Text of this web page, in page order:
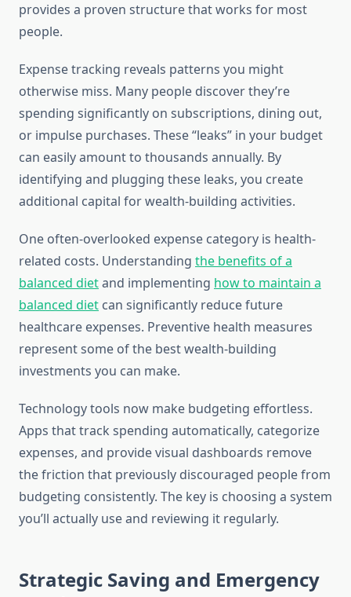
provides a proven structure that works for most
people.
Expense tracking reveals patterns you might
otherwise miss. Many people discover they’re
spending significantly on subscriptions, dining out,
or impulse purchases. These “leaks” in your budget
can easily amount to thousands annually. By
identifying and plugging these leaks, you create
additional capital for wealth-building activities.
One often-overlooked expense category is health-
related costs. Understanding the benefits of a
balanced dietand implementing how to maintain a
balanced diet can significantly reduce future
healthcare expenses. Preventive health measures
represent some of the best wealth-building
investments you can make.
Technology tools now make budgeting effortless.
Apps that track spending automatically, categorize
expenses, and provide visual dashboards remove
the friction that previously discouraged people from
budgeting consistently. The key is choosing a system
you’ll actually use and reviewing it regularly.
Strategic Saving and Emergency